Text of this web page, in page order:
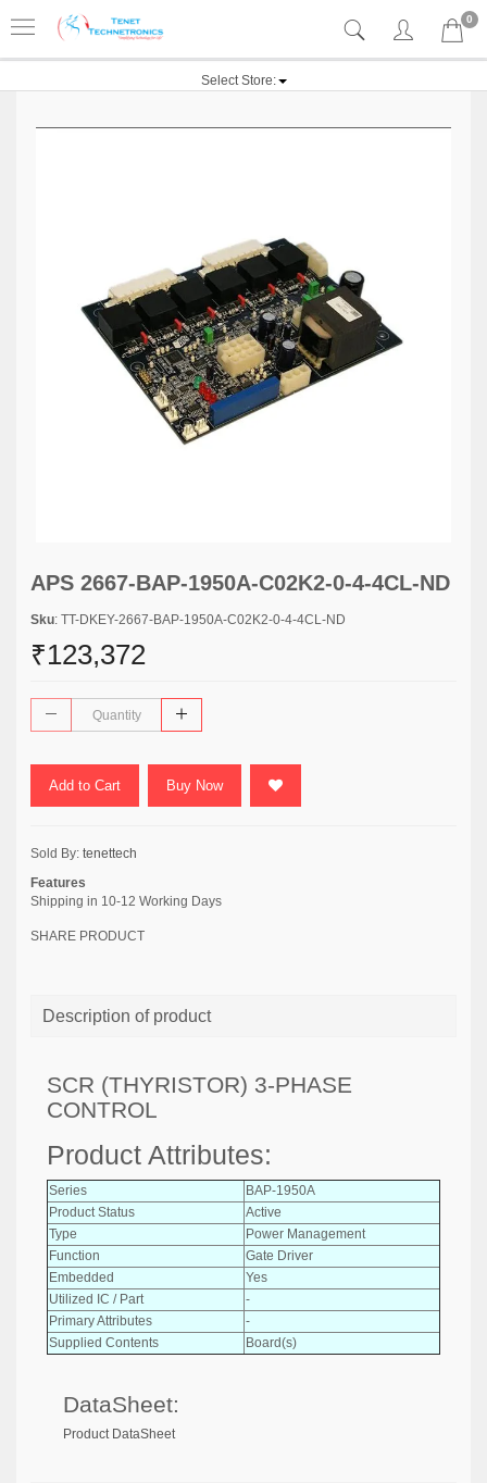
0
Select Store:
APS 2667-BAP-1950A-C02K2-0-4-4CL-ND
Sku: TT-DKEY-2667-BAP-1950A-C02K2-0-4-4CL-ND
₹123,372
Add to Cart Buy Now
Sold By: tenettech
Features
Shipping in 10-12 Working Days
SHARE PRODUCT
Description of product
SCR (THYRISTOR) 3-PHASE
CONTROL
Product Attributes:
Series
BAP-1950A
Product Status
Active
Type
Power Management
Function
Gate Driver
Embedded
Yes
Utilized IC / Part
-
Primary Attributes
-
Supplied Contents
Board(s)
DataSheet:
Product DataSheet